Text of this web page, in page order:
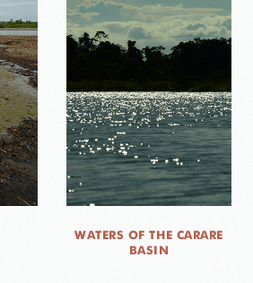
WATERS OF THE CARARE
BASIN